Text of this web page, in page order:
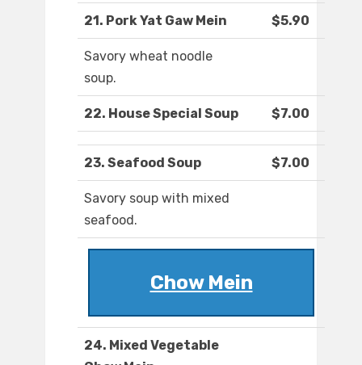
21. Pork Yat Gaw Mein $5.90
Savory wheat noodle
soup.
22. House Special Soup $7.00
23. Seafood Soup $7.00
Savory soup with mixed
seafood.
Chow Mein
24. Mixed Vegetable